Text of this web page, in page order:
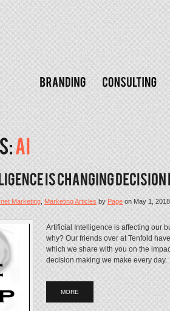
Marketing,Marketing ArticlesbyPageonMay 1, 2018
Artificial Intelligence is affecting our
why? Our friends over at Tenfold
which we share with you on the
decision making we make every day.
MORE